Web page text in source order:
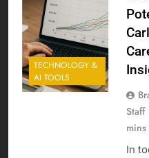
TECHNOLOGY &
AI TOOLS
Staff
mins
In